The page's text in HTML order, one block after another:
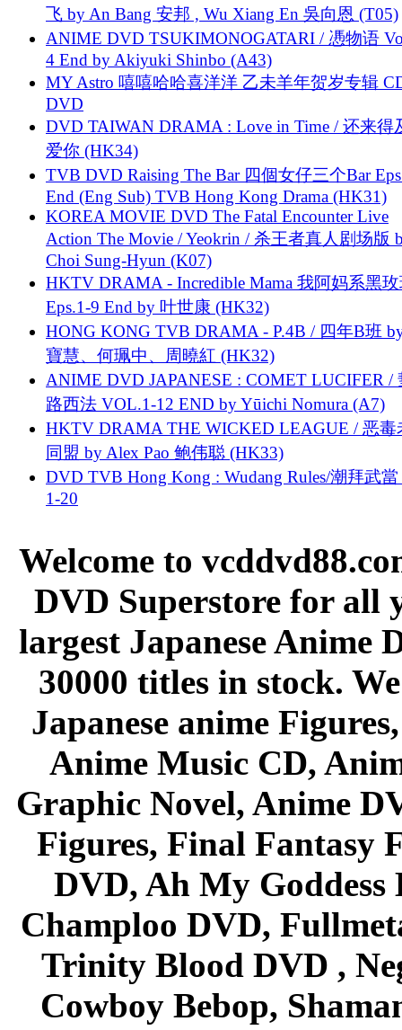
飞 by An Bang 安邦 , Wu Xiang En 吳向恩 (T05)
ANIME DVD TSUKIMONOGATARI / 慿物语
4 End by Akiyuki Shinbo (A43)
MY Astro 嘻嘻哈哈喜洋洋 乙未羊年贺岁专辑
DVD
DVD TAIWAN DRAMA : Love in Time / 还来得
爱你 (HK34)
TVB DVD Raising The Bar 四個女仔三个Bar
End (Eng Sub) TVB Hong Kong Drama (HK31)
KOREA MOVIE DVD The Fatal Encounter Live
Action The Movie / Yeokrin / 杀王者真人剧场版
Choi Sung-Hyun (K07)
HKTV DRAMA - Incredible Mama 我阿妈系黑
Eps.1-9 End by 叶世康 (HK32)
HONG KONG TVB DRAMA - P.4B / 四年B班
寶慧、何珮中、周曉紅 (HK32)
ANIME DVD JAPANESE : COMET LUCIFER /
路西法 VOL.1-12 END by Yūichi Nomura (A7)
HKTV DRAMA THE WICKED LEAGUE / 恶毒
同盟 by Alex Pao 鲍伟聪 (HK33)
DVD TVB Hong Kong : Wudang Rules/潮拜武當
1-20
Welcome to
DVD Superstore for all
largest Japanese Anime
30000 titles in stock.
Japanese anime
Anime Music CD,
Graphic Novel, Anime
Figures, Final Fantasy
DVD, Ah My Goddess
Champloo DVD,
Trinity Blood DVD ,
Cowboy Bebop,